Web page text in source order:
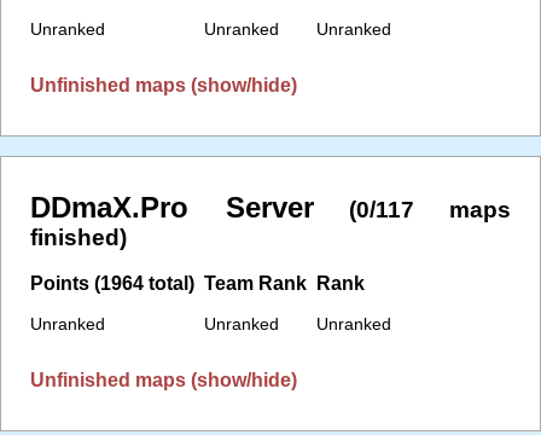
Unranked Unranked Unranked
Unfinished maps (show/hide)
DDmaX.Pro Server
(0/117 maps
finished)
Points (1964 total)
Unranked
Team Rank
Unranked
Rank
Unranked
Unfinished maps (show/hide)